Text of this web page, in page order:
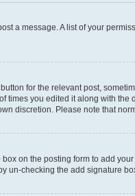
a message. A list of your
for the relevant post,
you edited it along with
discretion. Please note that
box on the posting form to add
un-checking the add signature